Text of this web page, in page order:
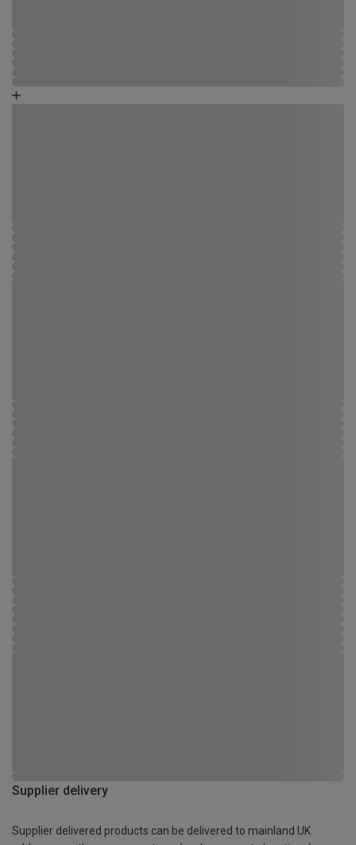
Supplier delivery
Supplier delivered products can be delivered to mainland UK